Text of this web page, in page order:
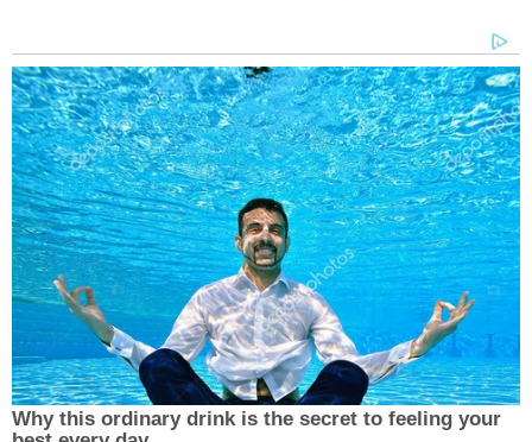
have been much higher had it been measured
earlier in the evening.
Krinn is facing the most severe charges, which
include first-degree involuntary manslaughter,
third-degree felony involuntary manslaughter,
reckless homicide, felonious assault, hazing, failure
to comply with underage alcohol laws, and
obstructing official business.
Under Ohio law, the elements of first-degree
involuntary manslaughter include showing that a